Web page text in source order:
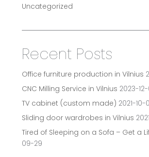
Uncategorized
Recent Posts
Office furniture production in Vilnius
CNC Milling Service in Vilnius 2023-
TV cabinet (custom made) 2021-10-
Sliding door wardrobes in Vilnius
Tired of Sleeping on a Sofa – Get a
09-29